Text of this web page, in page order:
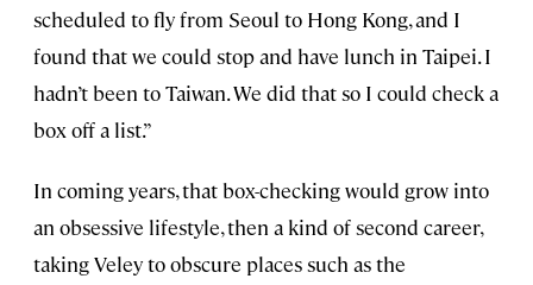
scheduled to fly from Seoul to Hong Kong, and I
found that we could stop and have lunch in Taipei. I
hadn’t been to Taiwan. We did that so I could check a
box off a list.”
In coming years, that box-checking would grow into
an obsessive lifestyle, then a kind of second career,
taking Veley to obscure places such as the